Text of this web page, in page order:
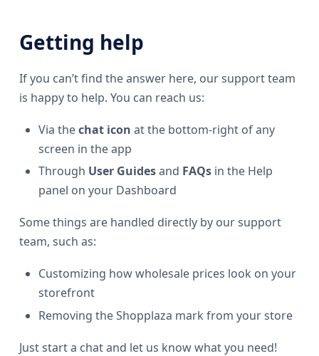
Getting help
If you can’t find the answer here, our support team
is happy to help. You can reach us:
Via thechat icon at the bottom-right of any
screen in the app
Through User Guidesand FAQs in the Help
panel on your Dashboard
Some things are handled directly by our support
team, such as:
Customizing how wholesale prices look on your
storefront
Removing the Shopplaza mark from your store
Just start a chat and let us know what you need!